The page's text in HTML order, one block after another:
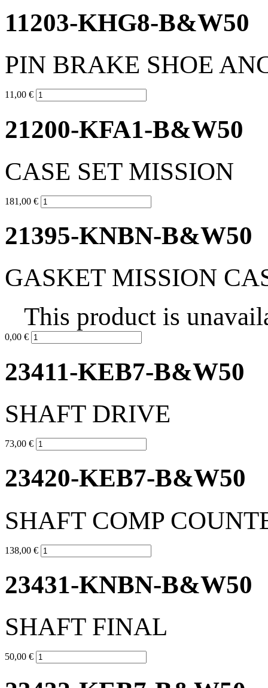
11203-KHG8-B&W50
PIN BRAKE SHOE
11,00 €
21200-KFA1-B&W50
CASE SET MISSION
181,00 €
21395-KNBN-B&W50
GASKET MISSION
This product is
0,00 €
23411-KEB7-B&W50
SHAFT DRIVE
73,00 €
23420-KEB7-B&W50
SHAFT COMP
138,00 €
23431-KNBN-B&W50
SHAFT FINAL
50,00 €